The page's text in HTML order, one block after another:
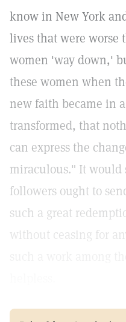
know in New York
lives that were
women 'way down,'
these women when
new faith became in
transformed, that
can express the
miraculous." It would
followers ought to
such a great
without ceasing for